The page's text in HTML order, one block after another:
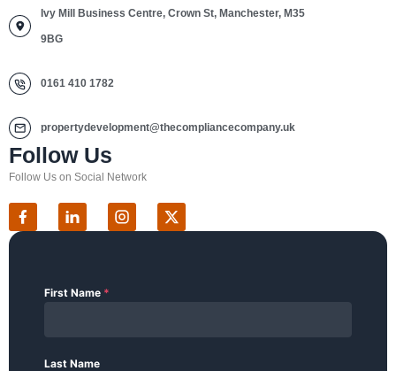
Ivy Mill Business Centre, Crown St, Manchester, M35
9BG
0161 410 1782
propertydevelopment@thecompliancecompany.uk
Follow Us
Follow Us on Social Network
First Name *
Last Name